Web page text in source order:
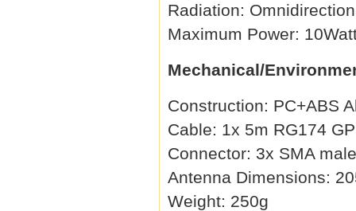
Radiation:
Maximum Power:
Mechanical/
Construction: PC+ABS
Cable: 1x 5m RG174
Connector: 3x SMA
Antenna Dimensions:
Weight: 250g